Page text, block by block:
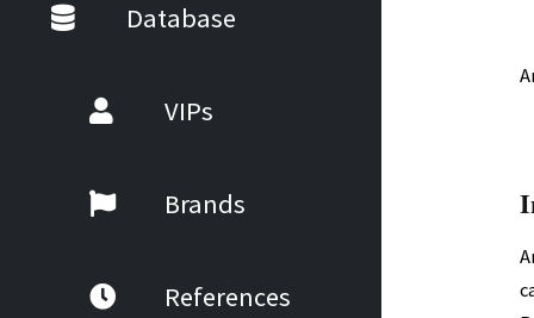
Database
VIPs
Brands
References